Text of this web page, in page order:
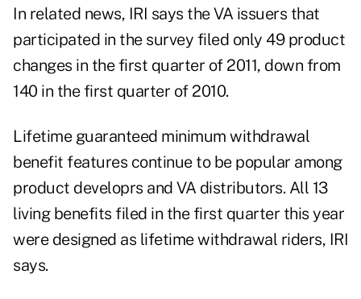
In related news, IRI says the VA issuers that
participated in the survey filed only 49 product
changes in the first quarter of 2011, down from
140 in the first quarter of 2010.
Lifetime guaranteed minimum withdrawal
benefit features continue to be popular among
product developrs and VA distributors. All 13
living benefits filed in the first quarter this year
were designed as lifetime withdrawal riders, IRI
says.